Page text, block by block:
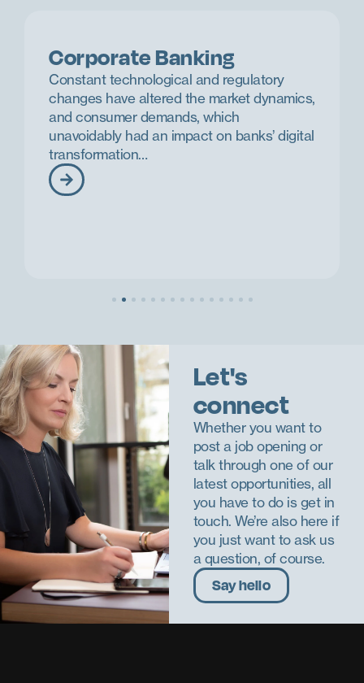
Corporate Banking
Constant technological and regulatory
changes have altered the market dynamics,
and consumer demands, which
unavoidably had an impact on banks’ digital
transformation…
Let's
connect
Whether you want to
post a job opening or
talk through one of our
latest opportunities, all
you have to do is get in
touch. We’re also here if
you just want to ask us
a question, of course.
Say hello